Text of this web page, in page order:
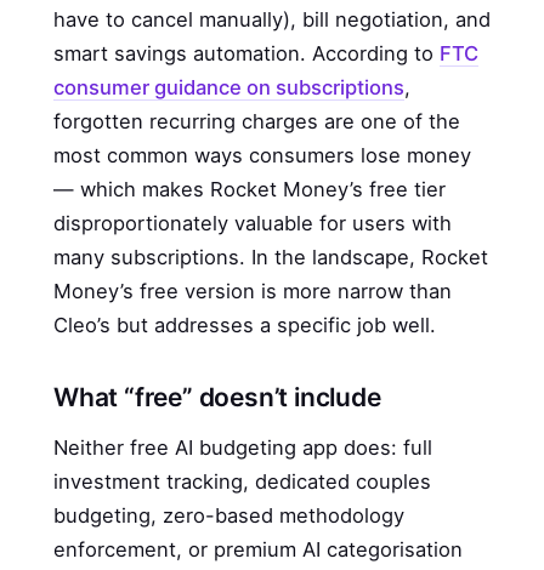
have to cancel manually), bill negotiation, and
smart savings automation. According to FTC
consumer guidance on subscriptions,
forgotten recurring charges are one of the
most common ways consumers lose money
— which makes Rocket Money’s free tier
disproportionately valuable for users with
many subscriptions. In the landscape, Rocket
Money’s free version is more narrow than
Cleo’s but addresses a specific job well.
What “free” doesn’t include
Neither free AI budgeting app does: full
investment tracking, dedicated couples
budgeting, zero-based methodology
enforcement, or premium AI categorisation